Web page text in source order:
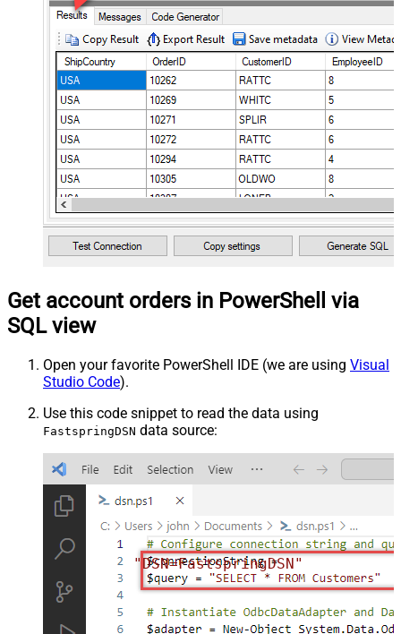
Get account orders in PowerShell via
SQL view
Open your favorite PowerShell IDE (we are using Visual
Studio Code).
Use this code snippet to read the data using
FastspringDSN data source:
"DSN=FastspringDSN"